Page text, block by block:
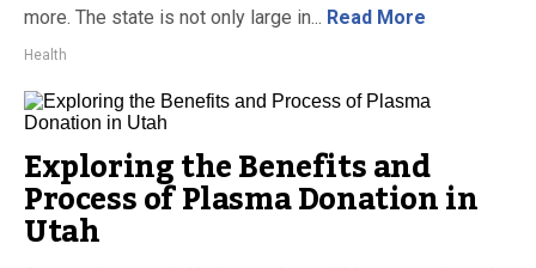
more. The state is not only large in... Read More
Health
Exploring the Benefits and
Process of Plasma Donation in
Utah